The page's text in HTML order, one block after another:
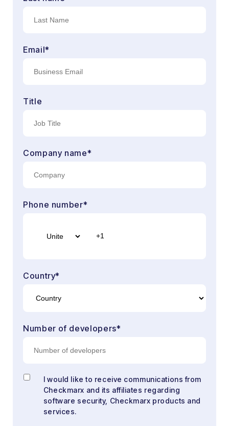
Email*
Title
Company name*
Phone number*
Country*
Number of developers*
I would like to receive communications from
Checkmarx and its affiliates regarding
software security, Checkmarx products and
services.